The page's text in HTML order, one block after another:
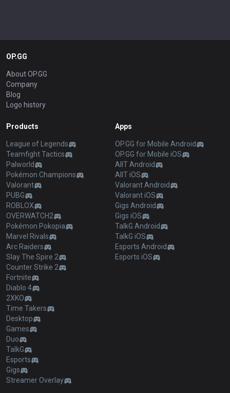
OP.GG
About OP.GG
Company
Blog
Logo history
Products
League of Legends
Teamfight Tactics
Palworld
Pokémon Champions
Valorant
PUBG
ROBLOX
OVERWATCH2
Pokémon Pokopia
Marvel Rivals
Arc Raiders
Slay The Spire 2
Counter Strike 2
Fortnite
Diablo 4
2XKO
Time Takers
Desktop
Games
Duo
TalkG
Esports
Gigs
Streamer Overlay
Apps
OP.GG for Mobile Android
OP.GG for Mobile iOS
AllT Android
AllT iOS
Valorant Android
Valorant iOS
Gigs Android
Gigs iOS
TalkG Android
TalkG iOS
Esports Android
Esports iOS